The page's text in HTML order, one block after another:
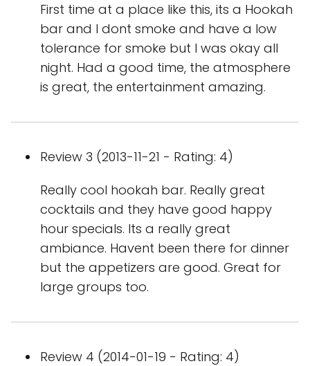
First time at a place like this, its a Hookah
bar and I dont smoke and have a low
tolerance for smoke but I was okay all
night. Had a good time, the atmosphere
is great, the entertainment amazing.
Review 3 (2013-11-21 - Rating: 4)
Really cool hookah bar. Really great
cocktails and they have good happy
hour specials. Its a really great
ambiance. Havent been there for dinner
but the appetizers are good. Great for
large groups too.
Review 4 (2014-01-19 - Rating: 4)